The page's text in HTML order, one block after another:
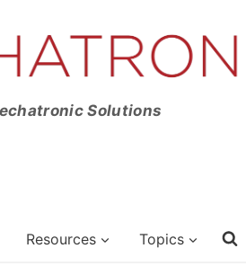
Solutions
Resources Topics